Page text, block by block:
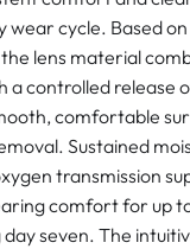
wear cycle. Based
lens material
a controlled release
comfortable
Sustained
transmission
comfort for up
day seven. The